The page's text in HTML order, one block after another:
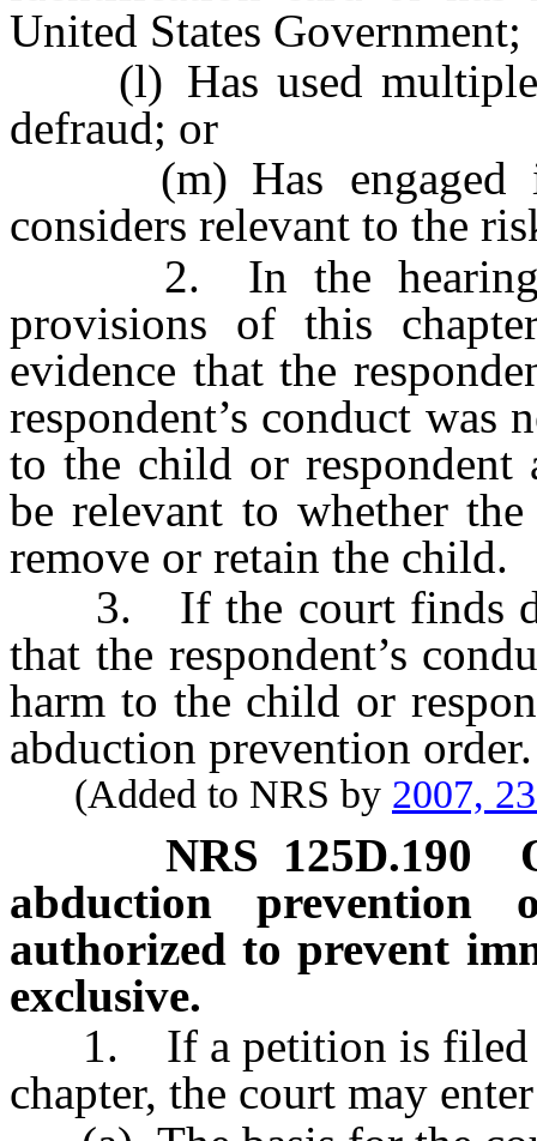
United States Government;
(l) Has used multiple
defraud; or
(m) Has engaged in
considers relevant to the
2. In the hearing
provisions of this
evidence that the
respondent’s conduct was
to the child or respondent
be relevant to whether
remove or retain the child.
3. If the court finds
that the respondent’s
harm to the child or
abduction prevention order.
(Added to NRS by 2007,
NRS 125D.190
abduction prevention
authorized to prevent
exclusive.
1. If a petition is filed
chapter, the court may